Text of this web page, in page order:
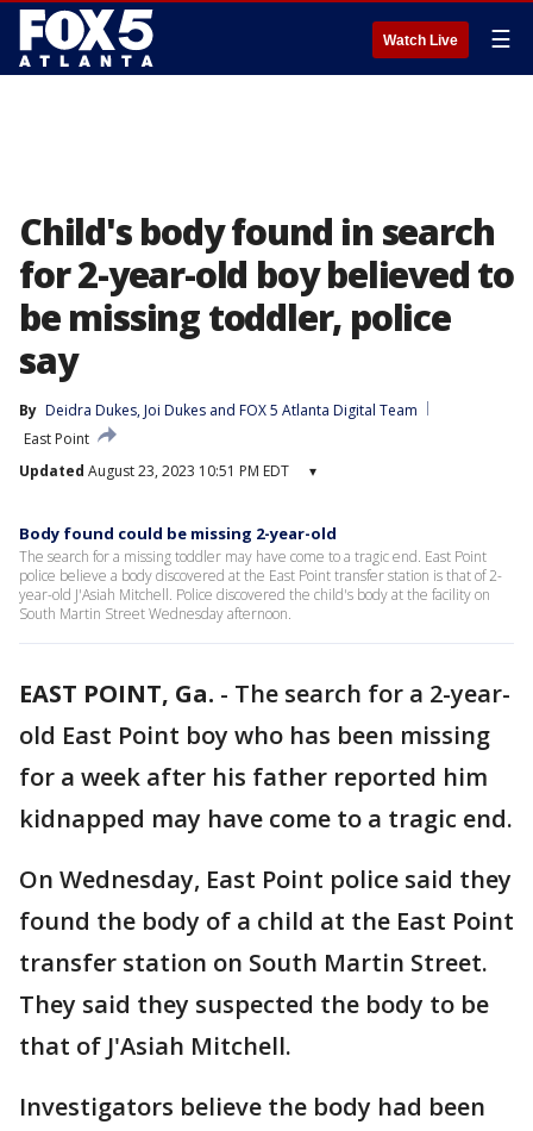
Watch Live ☰
Child's body found in search
for 2-year-old boy believed to
be missing toddler, police
say
By Deidra Dukes, Joi Dukes and FOX 5 Atlanta Digital Team
East Point
Updated August 23, 2023 10:51 PM EDT ▾
Body found could be missing 2-year-old
The search for a missing toddler may have come to a tragic end. East Point
police believe a body discovered at the East Point transfer station is that of 2-
year-old J'Asiah Mitchell. Police discovered the child's body at the facility on
South Martin Street Wednesday afternoon.
EAST POINT, Ga. - The search for a 2-year-
old East Point boy who has been missing
for a week after his father reported him
kidnapped may have come to a tragic end.
On Wednesday, East Point police said they
found the body of a child at the East Point
transfer station on South Martin Street.
They said they suspected the body to be
that of J'Asiah Mitchell.
Investigators believe the body had been